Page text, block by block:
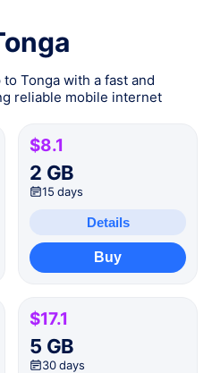
Tonga with a fast and
reliable mobile internet
$8.1
2 GB
15 days
Details
Buy
$17.1
5 GB
30 days